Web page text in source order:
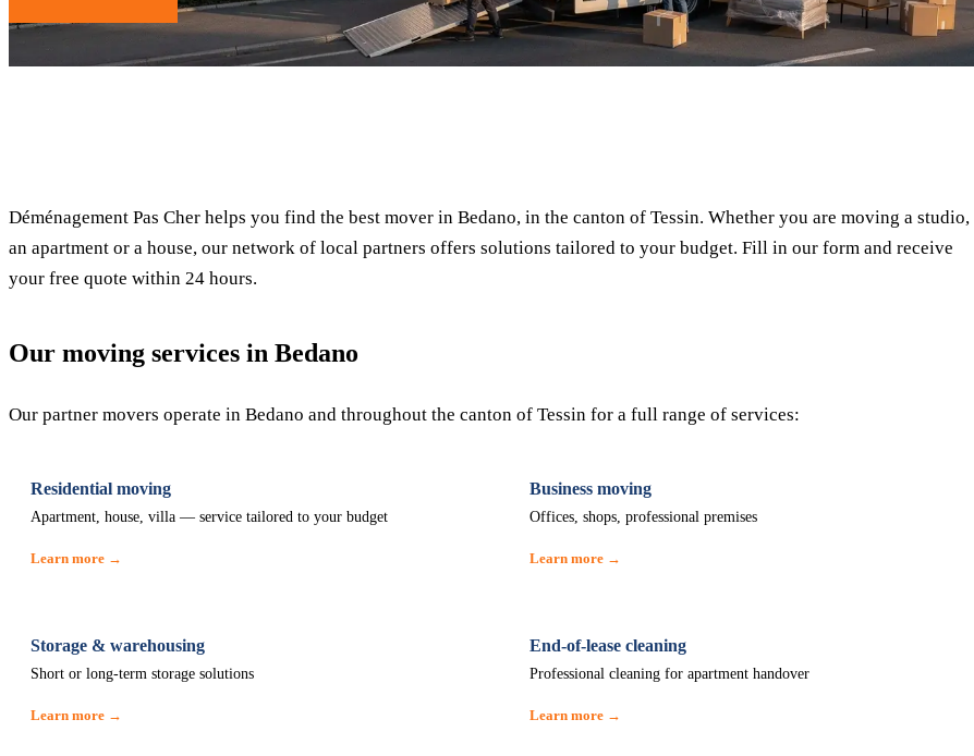
Déménagement Pas Cher helps you find the best mover in Bedano, in the canton of Tessin. Whether you are moving a studio,
an apartment or a house, our network of local partners offers solutions tailored to your budget. Fill in our form and receive
your free quote within 24 hours.
Our moving services in Bedano
Our partner movers operate in Bedano and throughout the canton of Tessin for a full range of services:
Residential moving
Apartment, house, villa — service tailored to your budget
Learn more →
Business moving
Offices, shops, professional premises
Learn more →
Storage & warehousing
Short or long-term storage solutions
Learn more →
End-of-lease cleaning
Professional cleaning for apartment handover
Learn more →